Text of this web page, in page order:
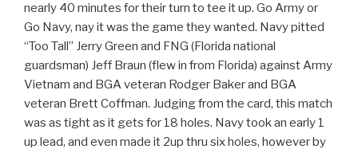
nearly 40 minutes for their turn to tee it up. Go Army or
Go Navy, nay it was the game they wanted. Navy pitted
“Too Tall” Jerry Green and FNG (Florida national
guardsman) Jeff Braun (flew in from Florida) against Army
Vietnam and BGA veteran Rodger Baker and BGA
veteran Brett Coffman. Judging from the card, this match
was as tight as it gets for 18 holes. Navy took an early 1
up lead, and even made it 2up thru six holes, however by